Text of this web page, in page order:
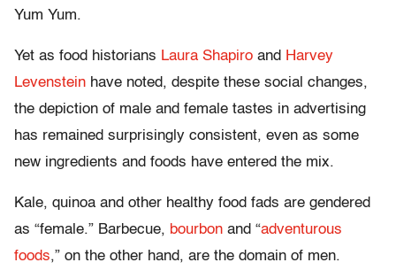
Yum Yum.
Yet as food historians Laura Shapiro and Harvey
Levenstein have noted, despite these social changes,
the depiction of male and female tastes in advertising
has remained surprisingly consistent, even as some
new ingredients and foods have entered the mix.
Kale, quinoa and other healthy food fads are gendered
as “female.” Barbecue, bourbon and “adventurous
foods,” on the other hand, are the domain of men.